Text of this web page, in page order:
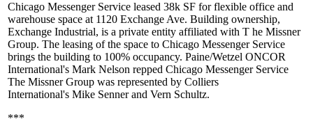
Chicago Messenger Service leased 38k SF for flexible office and
warehouse space at 1120 Exchange Ave. Building ownership,
Exchange Industrial, is a private entity affiliated with T he Missner
Group. The leasing of the space to Chicago Messenger Service
brings the building to 100% occupancy. Paine/Wetzel ONCOR
International's Mark Nelson repped Chicago Messenger Service
The Missner Group was represented by Colliers
International's Mike Sennerand Vern Schultz.
***